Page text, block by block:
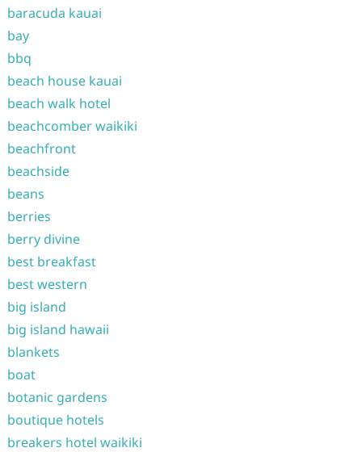
baracuda kauai
bay
bbq
beach house kauai
beach walk hotel
beachcomber waikiki
beachfront
beachside
beans
berries
berry divine
best breakfast
best western
big island
big island hawaii
blankets
boat
botanic gardens
boutique hotels
breakers hotel waikiki